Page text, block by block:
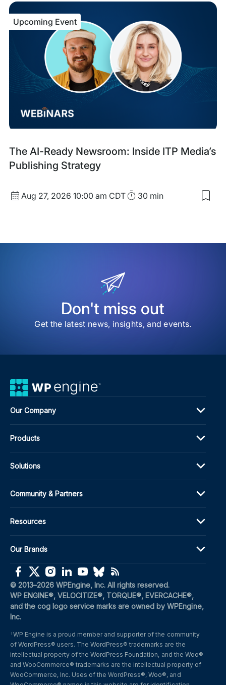
The AI-Ready Newsroom: Inside ITP Media’s
Publishing Strategy
Upcoming
Event
Upcoming Event
StartAug 27, 202610:00 am CDTDuration
30 min
Don't miss out
Get the latest news, insights, and events.
Our Company
Products
Solutions
Community & Partners
Resources
Our Brands
© 2013–2026 WPEngine, Inc. All rights reserved.
WP ENGINE®, VELOCITIZE®, TORQUE®, EVERCACHE®,
and the cog logo service marks are owned by WPEngine,
Inc.
1 WP Engine is a proud member and supporter of the community
of WordPress® users. The WordPress® trademarks are the
intellectual property of the WordPress Foundation, and the Woo®
and WooCommerce® trademarks are the intellectual property of
WooCommerce, Inc. Uses of the WordPress®, Woo®, and
(opens in a new window)
(opens in a new window)
(opens in a new window)
(opens in a new window)
(opens in a new window)
(opens in a new window)
(opens in a new window)